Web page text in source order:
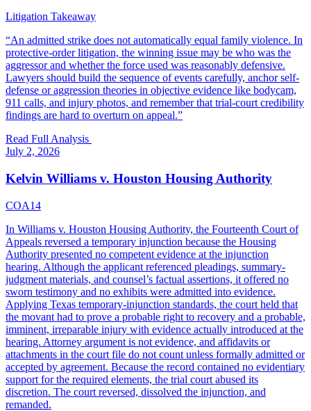
Litigation Takeaway
“An admitted strike does not automatically equal family violence. In
protective-order litigation, the winning issue may be who was the
aggressor and whether the force used was reasonably defensive.
Lawyers should build the sequence of events carefully, anchor self-
defense or aggression theories in objective evidence like bodycam,
911 calls, and injury photos, and remember that trial-court credibility
findings are hard to overturn on appeal.”
Read Full Analysis
July 2, 2026
Kelvin Williams v. Houston Housing Authority
COA14
In Williams v. Houston Housing Authority, the Fourteenth Court of
Appeals reversed a temporary injunction because the Housing
Authority presented no competent evidence at the injunction
hearing. Although the applicant referenced pleadings, summary-
judgment materials, and counsel’s factual assertions, it offered no
sworn testimony and no exhibits were admitted into evidence.
Applying Texas temporary-injunction standards, the court held that
the movant had to prove a probable right to recovery and a probable,
imminent, irreparable injury with evidence actually introduced at the
hearing. Attorney argument is not evidence, and affidavits or
attachments in the court file do not count unless formally admitted or
accepted by agreement. Because the record contained no evidentiary
support for the required elements, the trial court abused its
discretion. The court reversed, dissolved the injunction, and
remanded.